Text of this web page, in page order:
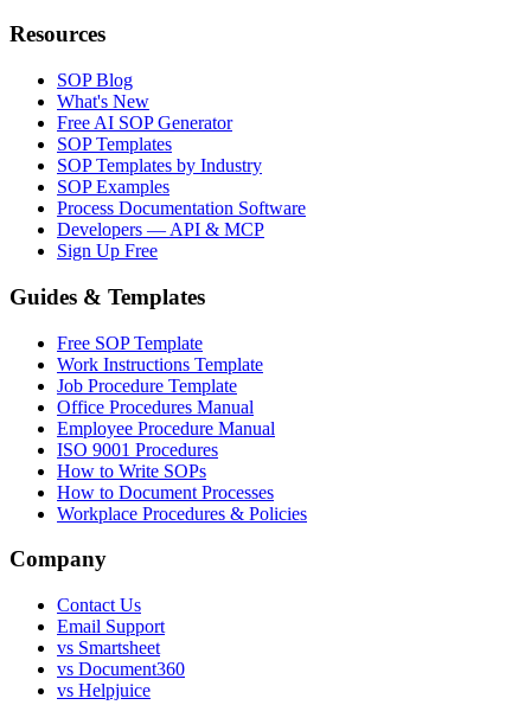
Resources
SOP Blog
What's New
Free AI SOP Generator
SOP Templates
SOP Templates by Industry
SOP Examples
Process Documentation Software
Developers — API & MCP
Sign Up Free
Guides & Templates
Free SOP Template
Work Instructions Template
Job Procedure Template
Office Procedures Manual
Employee Procedure Manual
ISO 9001 Procedures
How to Write SOPs
How to Document Processes
Workplace Procedures & Policies
Company
Contact Us
Email Support
vs Smartsheet
vs Document360
vs Helpjuice